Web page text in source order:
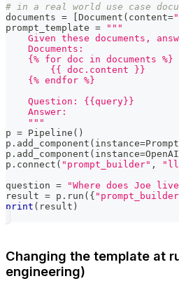
# in a real world use case
documents = [Document ( content=
prompt_template =
"""
Given these documents,
    Documents:
    {% for doc in documents %}
        {{ doc.content }}
    {% endfor %}
    Question: {{query}}
    Answer:
    """
p = Pipeline ( )
p . add_component ( instance=
p . add_component ( instance=
p . connect ( "prompt_builder" ,
question =
"Where does Joe
result = p . run ( {
print ( result )
Changing the template at
engineering)